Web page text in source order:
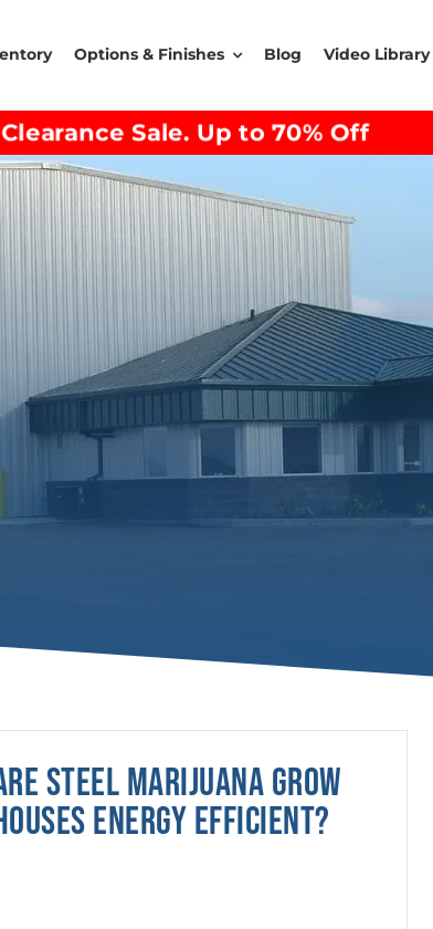
Options & Finishes Blog Video Library
Clearance Sale. Up to 70% Off
steel marijuana grow
energy efficient?